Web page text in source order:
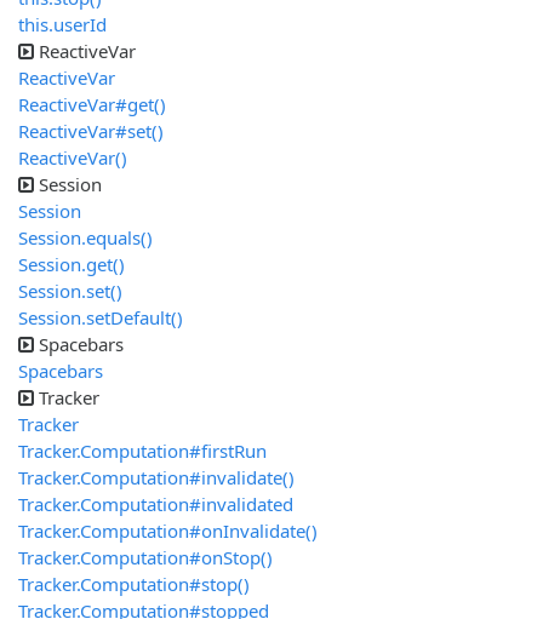
this.userId
ReactiveVar
ReactiveVar
ReactiveVar#get()
ReactiveVar#set()
ReactiveVar()
Session
Session
Session.equals()
Session.get()
Session.set()
Session.setDefault()
Spacebars
Spacebars
Tracker
Tracker
Tracker.Computation#firstRun
Tracker.Computation#invalidate()
Tracker.Computation#invalidated
Tracker.Computation#onInvalidate()
Tracker.Computation#onStop()
Tracker.Computation#stop()
Tracker.Computation#stopped